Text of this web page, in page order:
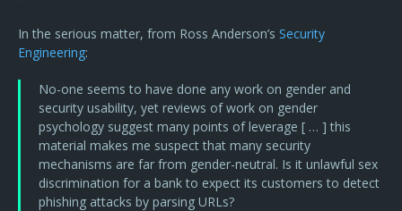
In the serious matter, from Ross Anderson’s Security
Engineering:
No-one seems to have done any work on gender and
security usability, yet reviews of work on gender
psychology suggest many points of leverage [ … ] this
material makes me suspect that many security
mechanisms are far from gender-neutral. Is it unlawful sex
discrimination for a bank to expect its customers to detect
phishing attacks by parsing URLs?